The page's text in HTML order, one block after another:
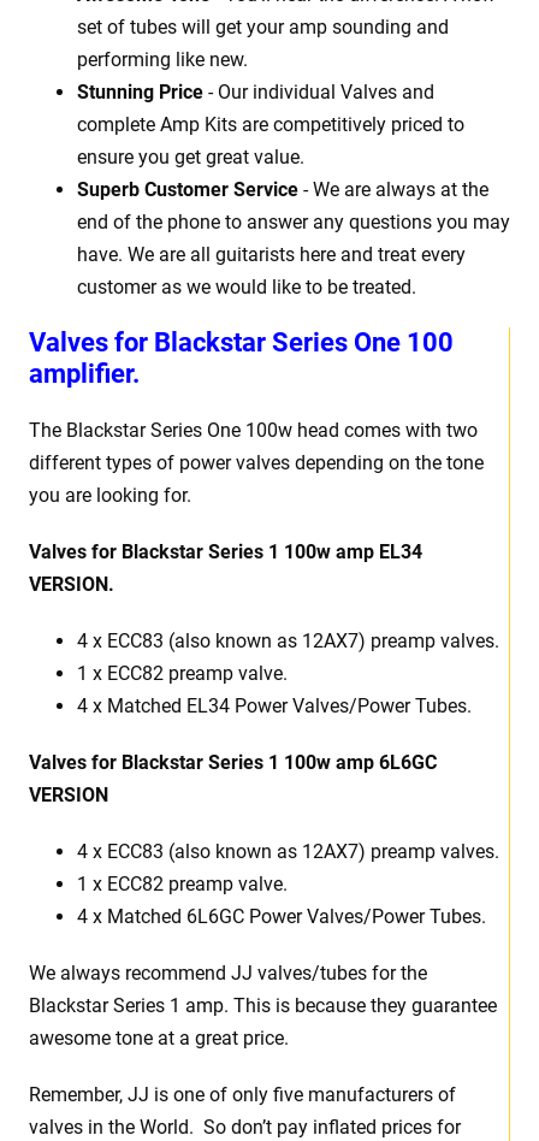
Valves for Blackstar Series One 100
amplifier.
The Blackstar Series One 100w head comes with two
different types of power valves depending on the tone
you are looking for.
Valves for Blackstar Series 1 100w amp EL34
VERSION.
4 x ECC83 (also known as 12AX7) preamp valves.
1 x ECC82 preamp valve.
4 x Matched EL34 Power Valves/Power Tubes.
Valves for Blackstar Series 1 100w amp 6L6GC
VERSION
4 x ECC83 (also known as 12AX7) preamp valves.
1 x ECC82 preamp valve.
4 x Matched 6L6GC Power Valves/Power Tubes.
We always recommend JJ valves/tubes for the
Blackstar Series 1 amp. This is because they guarantee
awesome tone at a great price.
Remember, JJ is one of only five manufacturers of
valves in the World. So don’t pay inflated prices for
set of tubes will get your amp sounding and
performing like new.
Stunning Price - Our individual Valves and
complete Amp Kits are competitively priced to
ensure you get great value.
Superb Customer Service - We are always at the
end of the phone to answer any questions you may
have. We are all guitarists here and treat every
customer as we would like to be treated.